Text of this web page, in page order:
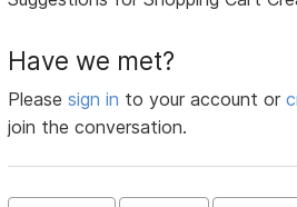
Have we met?
Pleasesign in to your account or
join the conversation.